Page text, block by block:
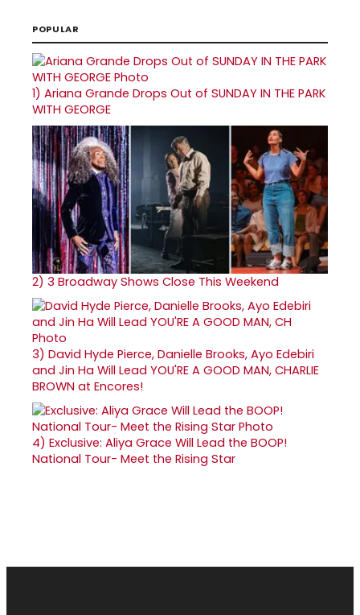
POPULAR
1) Ariana Grande Drops Out of SUNDAY IN THE PARK
WITH GEORGE
2) 3 Broadway Shows Close This Weekend
3) David Hyde Pierce, Danielle Brooks, Ayo Edebiri
and Jin Ha Will Lead YOU'RE A GOOD MAN, CHARLIE
BROWN at Encores!
4) Exclusive: Aliya Grace Will Lead the BOOP!
National Tour- Meet the Rising Star